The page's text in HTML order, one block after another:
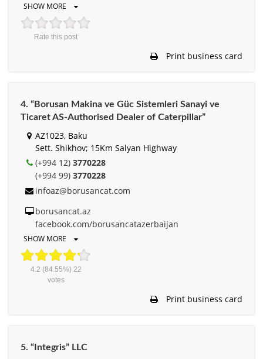
SHOW MORE
Rate this post
Print business card
4. “Borusan Makina ve Güc Sistemleri Sanayi ve
Ticaret AS-Authorised Dealer of Caterpillar”
AZ1023, Baku
Sett. Shikhov; 15Km Salyan Highway
(+994 12) 3770228
(+994 99) 3770228
infoaz@borusancat.com
borusancat.az
facebook.com/borusancatazerbaijan
SHOW MORE
4.2 (84.55%) 22
votes
Print business card
5. “Integris” LLC